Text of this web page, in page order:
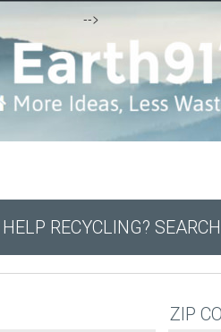
-->
RECYCLING?
ZIP